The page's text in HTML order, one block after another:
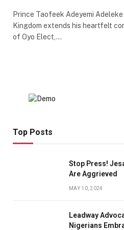
Prince Taofeek Adeyemi
Kingdom extends his heartfelt
of Oyo Elect,…
Top Posts
Stop Press!
Are Aggrieved
MAY 10, 2024
Leadway
Nigerians